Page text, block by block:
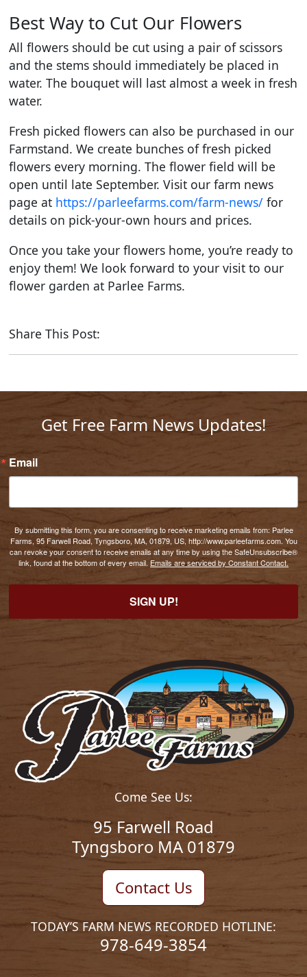
Best Way to Cut Our Flowers
All flowers should be cut using a pair of scissors
and the stems should immediately be placed in
water. The bouquet will last almost a week in fresh
water.
Fresh picked flowers can also be purchased in our
Farmstand. We create bunches of fresh picked
flowers every morning. The flower field will be
open until late September. Visit our farm news
page at https://parleefarms.com/farm-news/ for
details on pick-your-own hours and prices.
Once you take your flowers home, you’re ready to
enjoy them! We look forward to your visit to our
flower garden at Parlee Farms.
Share This Post:
Get Free Farm News Updates!
Email
By submitting this form, you are consenting to receive marketing emails from: Parlee
Farms, 95 Farwell Road, Tyngsboro, MA, 01879, US, http://www.parleefarms.com. You
can revoke your consent to receive emails at any time by using the SafeUnsubscribe®
link, found at the bottom of every email. Emails are serviced by Constant Contact.
SIGN UP!
Come See Us:
95 Farwell Road
Tyngsboro MA 01879
Contact Us
TODAY’S FARM NEWS RECORDED HOTLINE:
978-649-3854